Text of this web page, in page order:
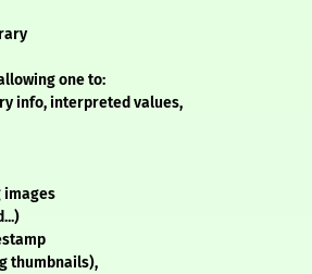
one to:
info, interpreted values,
images
thumbnails),